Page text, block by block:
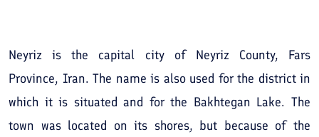
Attractions
Blog
Contact
Neyriz is the capital city of Neyriz County, Fars
Province, Iran. The name is also used for the district in
which it is situated and for the Bakhtegan Lake. The
town was located on its shores, but because of the